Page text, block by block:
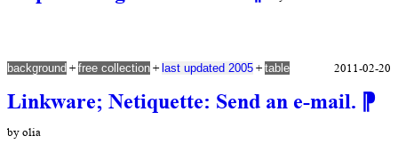
Linkware; Netiquette: Send an e-mail. ⁋
by olia
background + free collection + last updated 2005 + table 2011-02-20